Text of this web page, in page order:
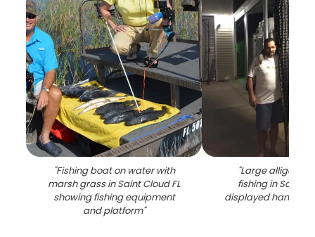
"Fishing boat on water with
marsh grass in Saint Cloud FL
showing fishing equipment
and platform"
"Large alligator
fishing in Saint
displayed hanging